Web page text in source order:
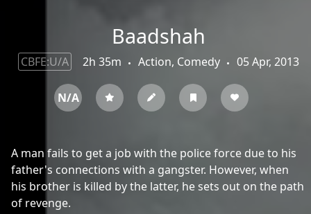
Baadshah
CBFE:U/A 2h 35m Action, Comedy 05 Apr, 2013
N/A
A man fails to get a job with the police force due to his
father's connections with a gangster. However, when
his brother is killed by the latter, he sets out on the path
of revenge.